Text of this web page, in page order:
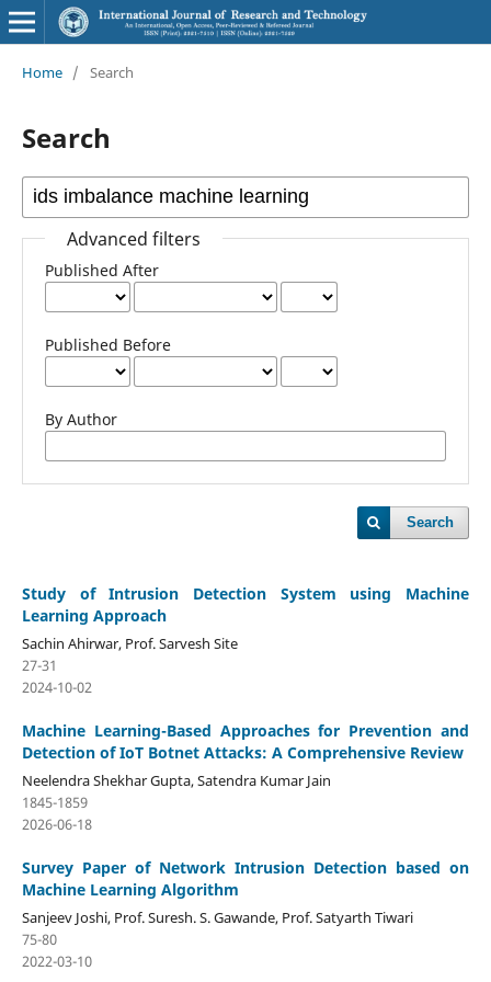
Home / Search
Search
Advanced filters
Published After
Published Before
By Author
Search
Study of Intrusion Detection System using Machine
Learning Approach
Sachin Ahirwar, Prof. Sarvesh Site
27-31
2024-10-02
Machine Learning-Based Approaches for Prevention and
Detection of IoT Botnet Attacks: A Comprehensive Review
Neelendra Shekhar Gupta, Satendra Kumar Jain
1845-1859
2026-06-18
Survey Paper of Network Intrusion Detection based on
Machine Learning Algorithm
Sanjeev Joshi, Prof. Suresh. S. Gawande, Prof. Satyarth Tiwari
75-80
2022-03-10